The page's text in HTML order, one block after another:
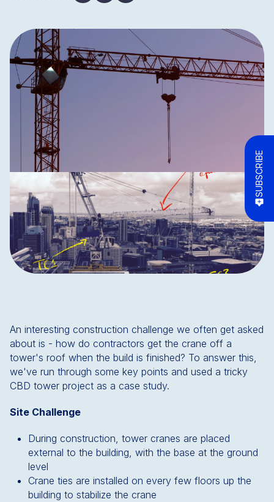
SUBSCRIBE
An interesting construction challenge we often get asked
about is - how do contractors get the crane off a
tower's roof when the build is finished? To answer this,
we've run through some key points and used a tricky
CBD tower project as a case study.
Site Challenge
During construction, tower cranes are placed
external to the building, with the base at the ground
level
Crane ties are installed on every few floors up the
building to stabilize the crane